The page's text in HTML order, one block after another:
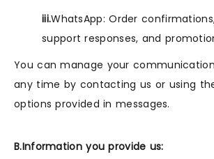
iii.WhatsApp: Order
support responses, and
You can manage your
any time by contacting us or using
options provided in messages.
B.Information you provide us: